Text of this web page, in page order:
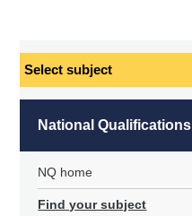
Select
National Qualifications
NQ home
Find your subject